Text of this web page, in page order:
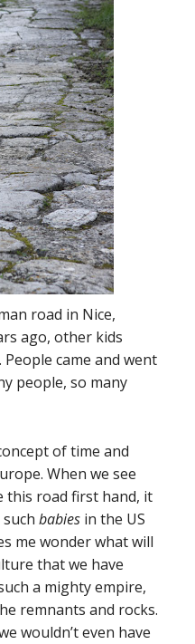
road in Nice,
ago, other kids
came and went
people, so many
of time and
When we see
this road first hand, it
babies in the US
me wonder what will
that we have
a mighty empire,
remnants and rocks.
wouldn’t even have